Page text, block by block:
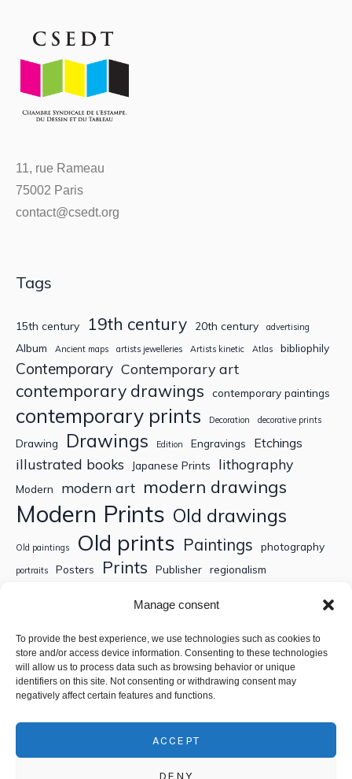
Manage consent
To provide the best experience, we use technologies such as cookies to
store and/or access device information. Consenting to these technologies
will allow us to process data such as browsing behavior or unique
identifiers on this site. Not consenting or withdrawing consent may
negatively affect certain features and functions.
ACCEPT
DENY
11, rue Rameau
75002 Paris
contact@csedt.org
Tags
15th century 19th century 20th century advertising
Album Ancient maps artists jewelleries Artists kinetic Atlas bibliophily
Contemporary Contemporary art
contemporary drawings contemporary paintings
contemporary prints Decoration decorative prints
Drawing Drawings Edition Engravings Etchings
illustrated books Japanese Prints lithography
Modern modern art modern drawings
Modern Prints Old drawings
Old paintings Old prints Paintings photography
portraits Posters Prints Publisher regionalism
Topographic engravings travels
Search